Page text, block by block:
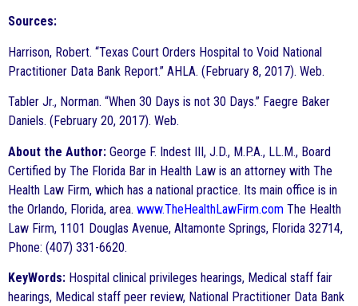
Sources:
Harrison, Robert. “Texas Court Orders Hospital to Void National
Practitioner Data Bank Report.” AHLA. (February 8, 2017). Web.
Tabler Jr., Norman. “When 30 Days is not 30 Days.” Faegre Baker
Daniels. (February 20, 2017). Web.
About the Author: George F. Indest III, J.D., M.P.A., LL.M., Board
Certified by The Florida Bar in Health Law is an attorney with The
Health Law Firm, which has a national practice. Its main office is in
the Orlando, Florida, area. www.TheHealthLawFirm.com The Health
Law Firm, 1101 Douglas Avenue, Altamonte Springs, Florida 32714,
Phone: (407) 331-6620.
KeyWords: Hospital clinical privileges hearings, Medical staff fair
hearings, Medical staff peer review, National Practitioner Data Bank